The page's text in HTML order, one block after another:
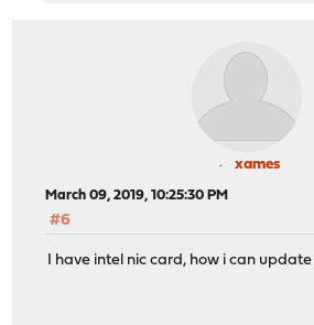
xames
March 09, 2019, 10:25:30 PM
#6
I have intel nic card, how i can